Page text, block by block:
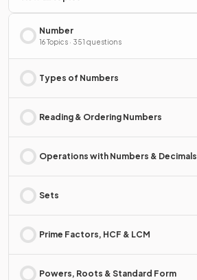
Number
16 Topics · 351 questions
Types of Numbers
Reading & Ordering Numbers
Operations with Numbers & Decimals
Sets
Prime Factors, HCF & LCM
Powers, Roots & Standard Form